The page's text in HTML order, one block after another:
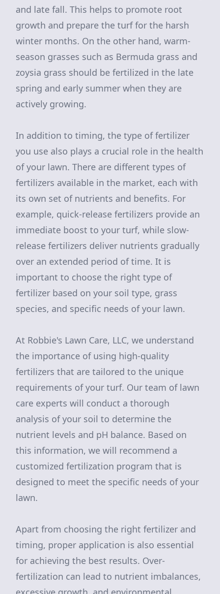
and late fall. This helps to promote root
growth and prepare the turf for the harsh
winter months. On the other hand, warm-
season grasses such as Bermuda grass and
zoysia grass should be fertilized in the late
spring and early summer when they are
actively growing.
In addition to timing, the type of fertilizer
you use also plays a crucial role in the health
of your lawn. There are different types of
fertilizers available in the market, each with
its own set of nutrients and benefits. For
example, quick-release fertilizers provide an
immediate boost to your turf, while slow-
release fertilizers deliver nutrients gradually
over an extended period of time. It is
important to choose the right type of
fertilizer based on your soil type, grass
species, and specific needs of your lawn.
At Robbie's Lawn Care, LLC, we understand
the importance of using high-quality
fertilizers that are tailored to the unique
requirements of your turf. Our team of lawn
care experts will conduct a thorough
analysis of your soil to determine the
nutrient levels and pH balance. Based on
this information, we will recommend a
customized fertilization program that is
designed to meet the specific needs of your
lawn.
Apart from choosing the right fertilizer and
timing, proper application is also essential
for achieving the best results. Over-
fertilization can lead to nutrient imbalances,